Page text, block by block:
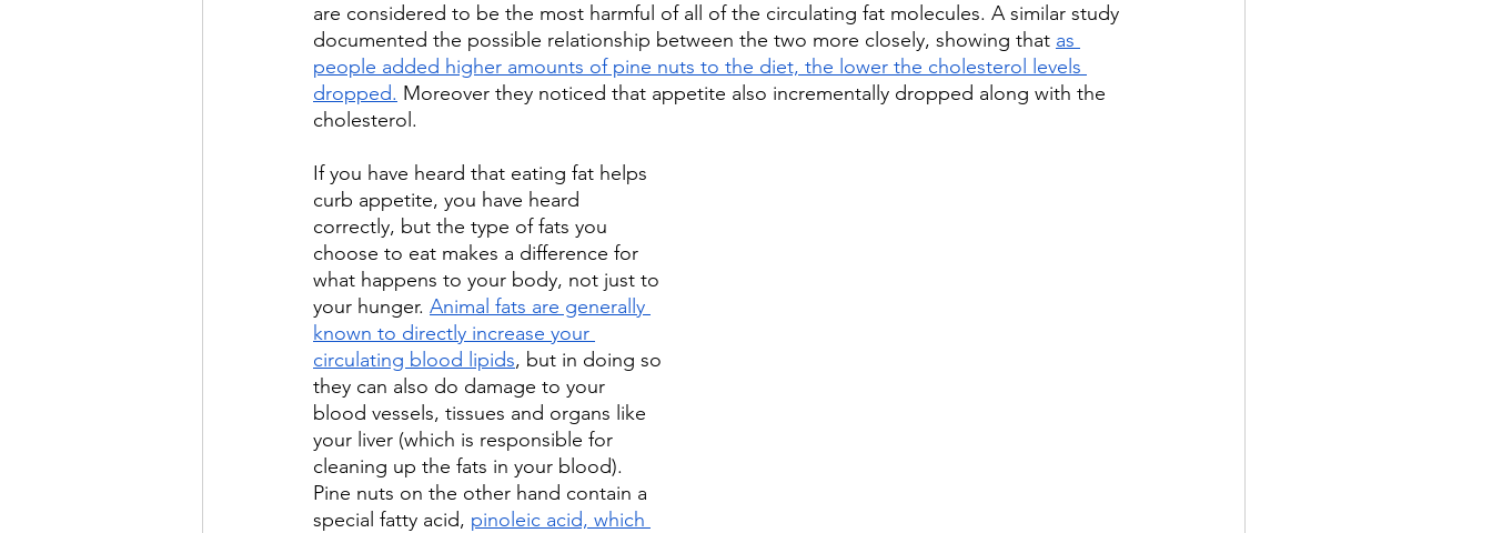
are considered to be the most harmful of all of the circulating fat molecules. A similar study
documented the possible relationship between the two more closely, showing that as
people added higher amounts of pine nuts to the diet, the lower the cholesterol levels
dropped. Moreover they noticed that appetite also incrementally dropped along with the
cholesterol.
If you have heard that eating fat helps
curb appetite, you have heard
correctly, but the type of fats you
choose to eat makes a difference for
what happens to your body, not just to
your hunger. Animal fats are generally
known to directly increase your
circulating blood lipids, but in doing so
they can also do damage to your
blood vessels, tissues and organs like
your liver (which is responsible for
cleaning up the fats in your blood).
Pine nuts on the other hand contain a
special fatty acid, pinoleic acid, which